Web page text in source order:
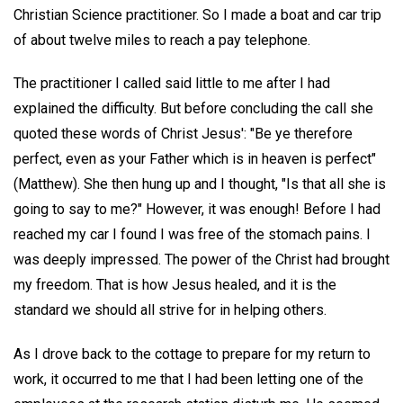
Christian Science practitioner. So I made a boat and car trip
of about twelve miles to reach a pay telephone.
The practitioner I called said little to me after I had
explained the difficulty. But before concluding the call she
quoted these words of Christ Jesus': "Be ye therefore
perfect, even as your Father which is in heaven is perfect"
(Matthew). She then hung up and I thought, "Is that all she is
going to say to me?" However, it was enough! Before I had
reached my car I found I was free of the stomach pains. I
was deeply impressed. The power of the Christ had brought
my freedom. That is how Jesus healed, and it is the
standard we should all strive for in helping others.
As I drove back to the cottage to prepare for my return to
work, it occurred to me that I had been letting one of the